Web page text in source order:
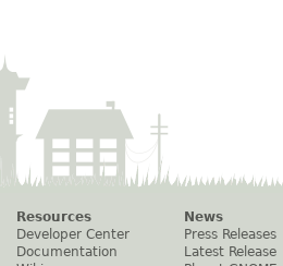
Resources
Developer Center
Documentation
News
Press Releases
Latest Release